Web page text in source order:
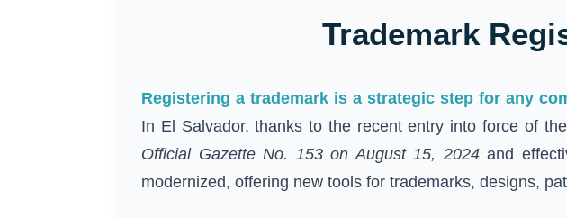
Trademark
Registering a trademark is a strategic step for any
In El Salvador, thanks to the recent entry into force of
Official Gazette No. 153 on August 15, 2024and
modernized, offering new tools for trademarks, designs,